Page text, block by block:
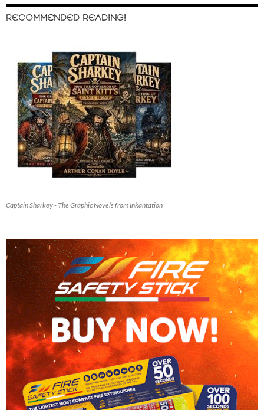
RECOMMENDED READING!
Captain Sharkey - The Graphic Novels from Inkantation